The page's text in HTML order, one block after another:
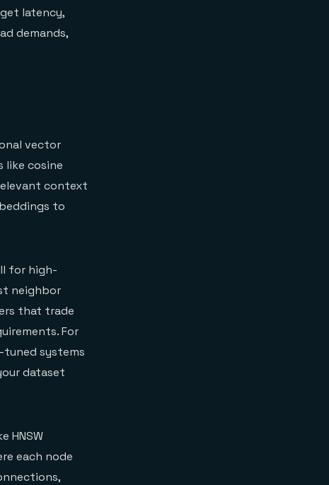
latency,
demands,
vector
like cosine
context
to
for high-
neighbor
that trade
For
tuned systems
dataset
HNSW
each node